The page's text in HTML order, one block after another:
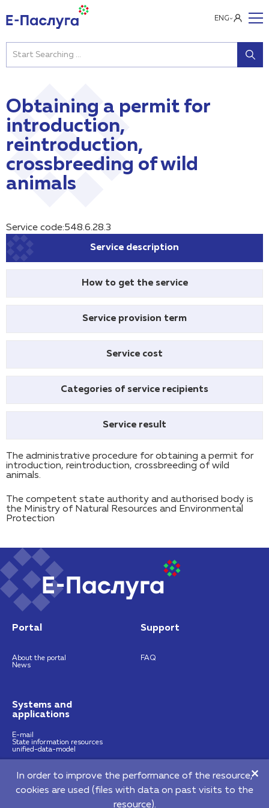
ENG
Obtaining a permit for
introduction,
reintroduction,
crossbreeding of wild
animals
Service code:548.6.28.3
Service description
How to get the service
Service provision term
Service cost
Categories of service recipients
Service result
The administrative procedure for obtaining a permit for
introduction, reintroduction, crossbreeding of wild
animals.
The competent state authority and authorised body is
the Ministry of Natural Resources and Environmental
Protection
Portal
About the portal
News
Support
FAQ
Systems and
applications
E-mail
State information resources
unified-data-model
©2026 Republican Unitary Enterprise "National Centre of E-Services"
220140, 64 Pritytskogo street, Мinsk, Republic of Belarus
https://nces.by
In order to improve the performance of the resource,
cookies are used (files with data on past visits to the
resource).